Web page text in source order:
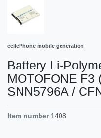
cellePhone mobile generation
Battery Li-
MOTOFONE F3
SNN5796A /
Item number 1408